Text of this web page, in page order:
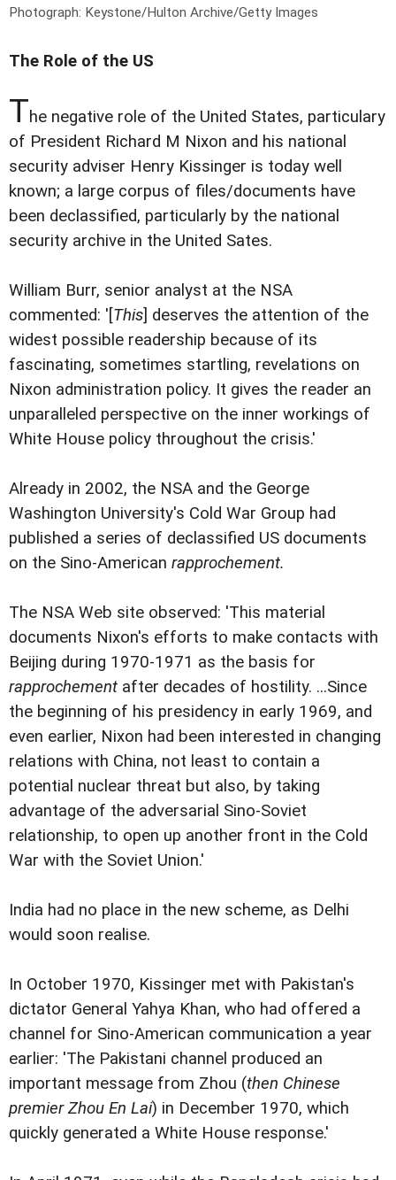
Photograph: Keystone/Hulton Archive/Getty Images
The Role of the US
The negative role of the United States, particulary
of President Richard M Nixon and his national
security adviser Henry Kissinger is today well
known; a large corpus of files/documents have
been declassified, particularly by the national
security archive in the United Sates.
William Burr, senior analyst at the NSA
commented: '[This] deserves the attention of the
widest possible readership because of its
fascinating, sometimes startling, revelations on
Nixon administration policy. It gives the reader an
unparalleled perspective on the inner workings of
White House policy throughout the crisis.'
Already in 2002, the NSA and the George
Washington University's Cold War Group had
published a series of declassified US documents
on the Sino-American rapprochement.
The NSA Web site observed: 'This material
documents Nixon's efforts to make contacts with
Beijing during 1970-1971 as the basis for
rapprochement after decades of hostility. ...Since
the beginning of his presidency in early 1969, and
even earlier, Nixon had been interested in changing
relations with China, not least to contain a
potential nuclear threat but also, by taking
advantage of the adversarial Sino-Soviet
relationship, to open up another front in the Cold
War with the Soviet Union.'
India had no place in the new scheme, as Delhi
would soon realise.
In October 1970, Kissinger met with Pakistan's
dictator General Yahya Khan, who had offered a
channel for Sino-American communication a year
earlier: 'The Pakistani channel produced an
important message from Zhou (then Chinese
premier Zhou En Lai) in December 1970, which
quickly generated a White House response.'